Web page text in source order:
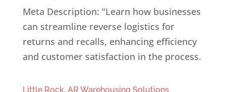
Meta Description: “Learn how businesses
can streamline reverse logistics for
returns and recalls, enhancing efficiency
and customer satisfaction in the process.
Little Rock, AR Warehousing Solutions